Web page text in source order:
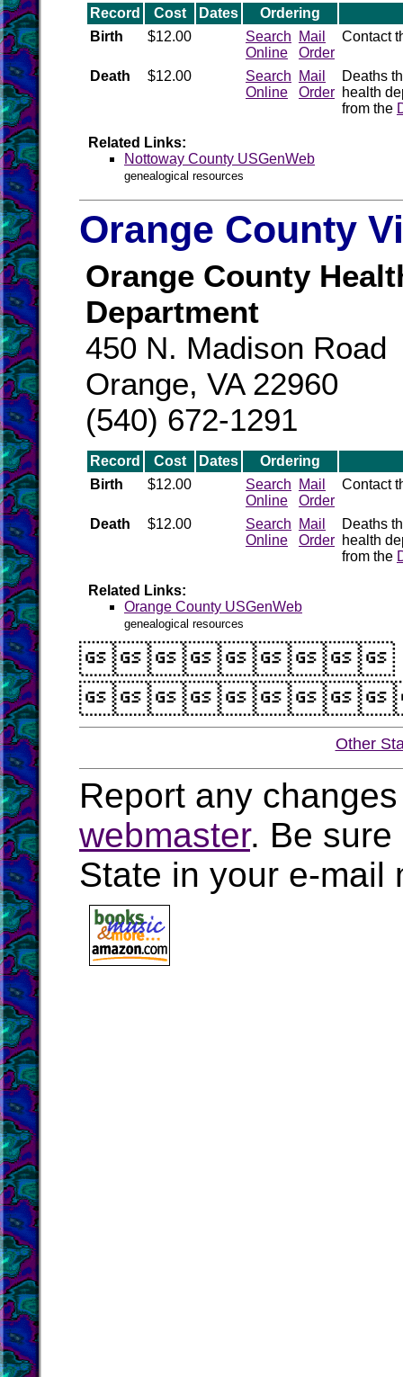
Record Cost Dates
Ordering
Birth
$12.00
Search
Online
Mail
Order
Contact
Death $12.00
Search
Online
Mail
Order
Deaths
health
from the
Related Links:
Nottoway County USGenWeb
genealogical resources
Orange County
Orange County
Department
450 N. Madison Road
Orange, VA 22960
(540) 672-1291
Record Cost Dates
Ordering
Birth
$12.00
Search
Online
Mail
Order
Contact
Death $12.00
Search
Online
Mail
Order
Deaths
health
from the
Related Links:
Orange County USGenWeb
genealogical resources
Other
Report any
webmaster. Be sure
State in your e-mail